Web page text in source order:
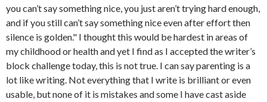
you can’t say something nice, you just aren’t trying hard enough,
and if you still can’t say something nice even after effort then
silence is golden." I thought this would be hardest in areas of
my childhood or health and yet I find as I accepted the writer’s
block challenge today, this is not true. I can say parenting is a
lot like writing. Not everything that I write is brilliant or even
usable, but none of it is mistakes and some I have cast aside